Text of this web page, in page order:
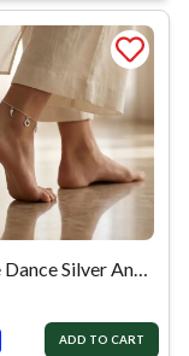
Square Dance Silver Anklet
ADD TO CART